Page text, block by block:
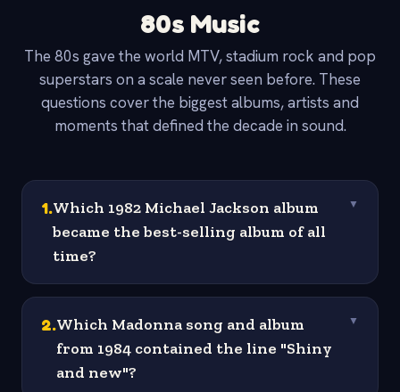
80s Music
The 80s gave the world MTV, stadium rock and pop
superstars on a scale never seen before. These
questions cover the biggest albums, artists and
moments that defined the decade in sound.
1.Which 1982 Michael Jackson album
became the best-selling album of all
time?
▼
2.Which Madonna song and album
from 1984 contained the line "Shiny
and new"?
▼